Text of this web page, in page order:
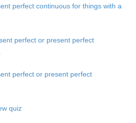
perfect continuous for things with a
perfect or present perfect
perfect or present perfect
quiz